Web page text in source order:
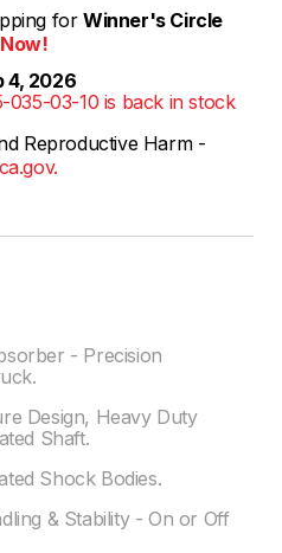
for Winner's Circle
4, 2026
03-10 is back in stock
Reproductive Harm -
- Precision
Design, Heavy Duty
Shaft.
Shock Bodies.
& Stability - On or Off